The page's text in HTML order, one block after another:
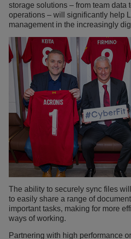
storage solutions – from team data
operations – will significantly help
management in the increasingly
The ability to securely sync files
to easily share a range of
important tasks, making for more
ways of working.
Partnering with high performance